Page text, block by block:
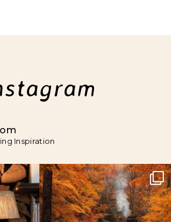
Inspiration